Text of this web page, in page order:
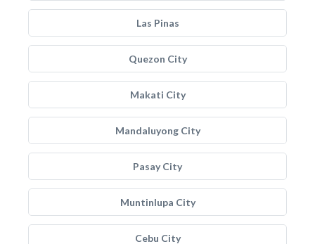
Las Pinas
Quezon City
Makati City
Mandaluyong City
Pasay City
Muntinlupa City
Cebu City